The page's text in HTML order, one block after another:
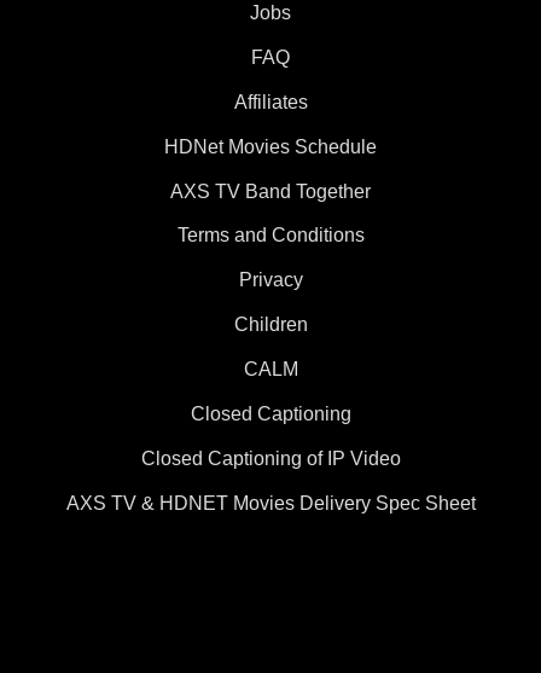
Jobs
FAQ
Affiliates
HDNet Movies Schedule
AXS TV Band Together
Terms and Conditions
Privacy
Children
CALM
Closed Captioning
Closed Captioning of IP Video
AXS TV & HDNET Movies Delivery Spec Sheet